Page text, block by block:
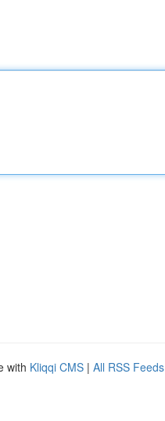
with Kliqqi CMS | All RSS Feeds